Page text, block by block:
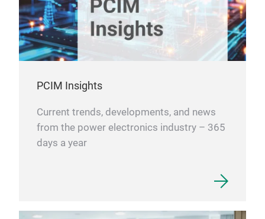
PCIM Insights
Current trends, developments, and news
from the power electronics industry – 365
days a year